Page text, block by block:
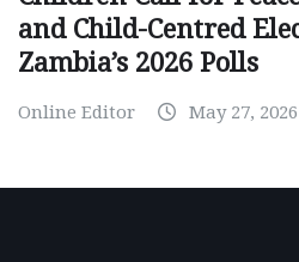
and Child-Centred
Zambia’s 2026 Polls
Online Editor May 27, 2026